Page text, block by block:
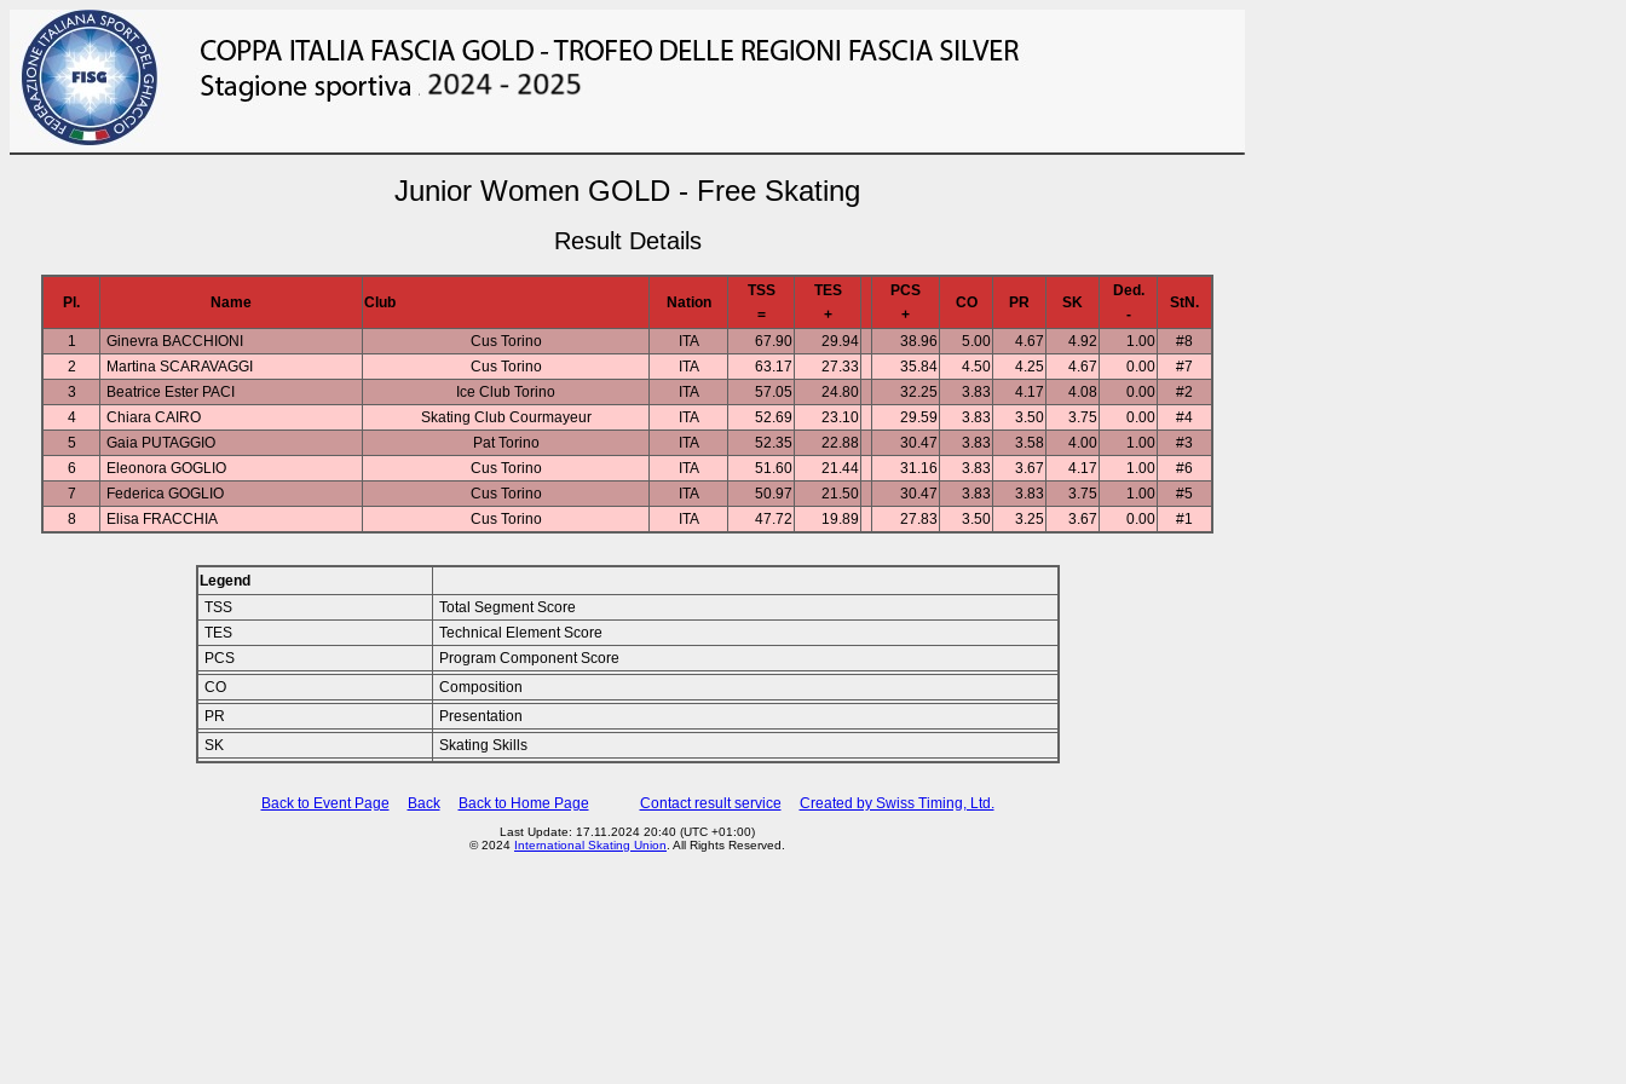
Junior Women GOLD - Free Skating
Result Details
Pl. Name Club Nation
TSS
=
TES
+
PCS
+
CO PR SK
Ded.
-
StN.
1 Ginevra BACCHIONI Cus Torino ITA 67.90 29.94 38.96 5.00 4.67 4.92 1.00
#8
2
Martina SCARAVAGGI Cus Torino ITA 63.17 27.33 35.84 4.50 4.25 4.67 0.00
#7
3
Beatrice Ester PACI Ice Club Torino ITA 57.05 24.80 32.25 3.83 4.17 4.08 0.00
#2
4
Chiara CAIRO Skating Club Courmayeur ITA 52.69 23.10 29.59 3.83 3.50 3.75 0.00
#4
5
Gaia PUTAGGIO Pat Torino ITA 52.35 22.88 30.47 3.83 3.58 4.00 1.00
#3
6
Eleonora GOGLIO Cus Torino ITA 51.60 21.44 31.16 3.83 3.67 4.17 1.00
#6
7
Federica GOGLIO Cus Torino ITA 50.97 21.50 30.47 3.83 3.83 3.75 1.00
#5
8
Elisa FRACCHIA Cus Torino ITA 47.72 19.89 27.83 3.50 3.25 3.67 0.00 #1
Legend
TSS
Total Segment Score
TES
Technical Element Score
PCS
Program Component Score
CO
Composition
PR
Presentation
SK
Skating Skills
Back to Event Page Back Back to Home Page Contact result service Created by Swiss Timing, Ltd.
Last Update: 17.11.2024 20:40 (UTC +01:00)
© 2024 International Skating Union . All Rights Reserved.